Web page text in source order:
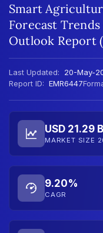
Smart
Forecast
Outlook Report
Last Updated: 20-May-
Report ID: EMR6447
USD 21.29
MARKET SIZE
9.20%
CAGR